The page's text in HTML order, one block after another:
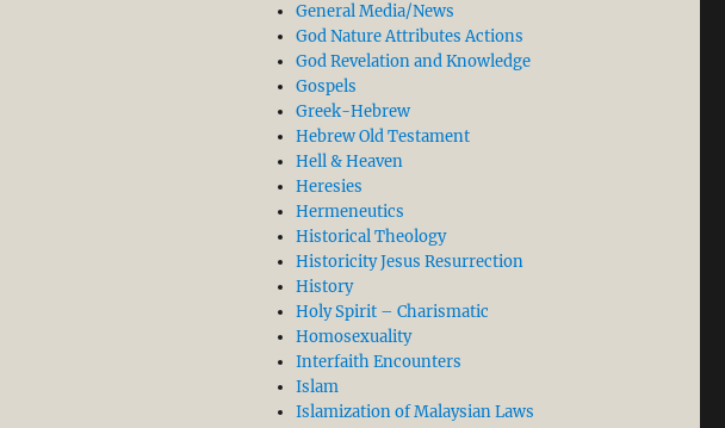
General Media/News
God Nature Attributes Actions
God Revelation and Knowledge
Gospels
Greek-Hebrew
Hebrew Old Testament
Hell & Heaven
Heresies
Hermeneutics
Historical Theology
Historicity Jesus Resurrection
History
Holy Spirit – Charismatic
Homosexuality
Interfaith Encounters
Islam
Islamization of Malaysian Laws